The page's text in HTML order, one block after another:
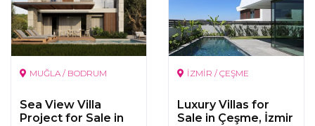
MUĞLA / BODRUM
Sea View Villa
Project for Sale in
İZMİR / ÇEŞME
Luxury Villas for
Sale in Çeşme, İzmir